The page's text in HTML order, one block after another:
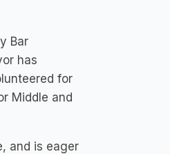
Bar
has
for
Middle and
and is eager